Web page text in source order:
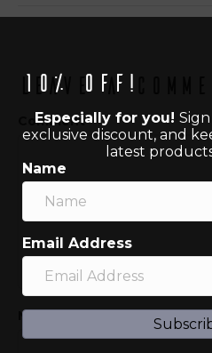
Leave a
Comment
Name (required)
10% off!
Especially for you!
exclusive discount, and
latest
Name
Email Address